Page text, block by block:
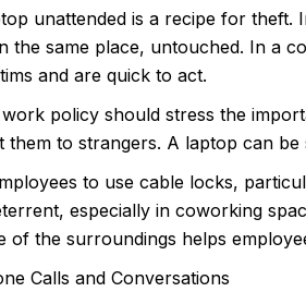
unattended is a recipe for
the same place, untouched. In a
and are quick to act.
policy should stress the
them to strangers. A laptop can be
to use cable locks,
especially in coworking
of the surroundings helps
Calls and Conversations